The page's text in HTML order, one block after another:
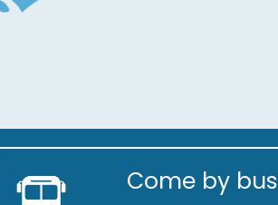
Come by bus